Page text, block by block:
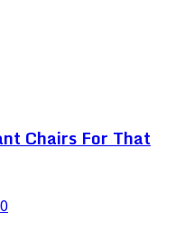
Chairs For That
0